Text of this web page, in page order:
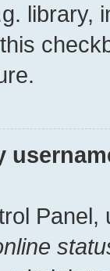
library,
Panel,